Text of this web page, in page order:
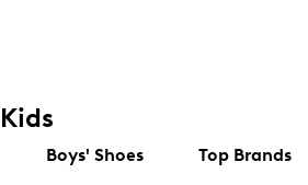
Kids
Boys' Shoes Top Brands